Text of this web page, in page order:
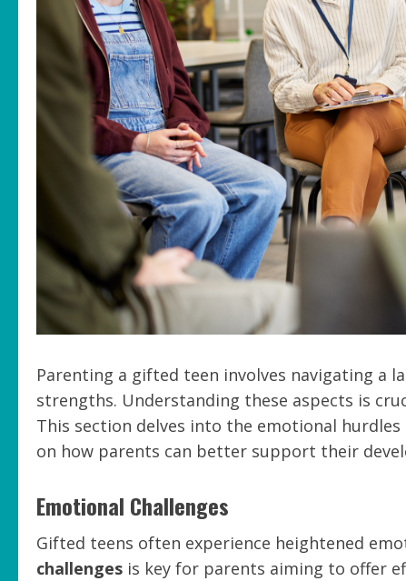
Parenting a gifted teen involves navigating a
strengths. Understanding these aspects is
This section delves into the emotional
on how parents can better support their
Emotional Challenges
Gifted teens often experience heightened
challenges is key for parents aiming to offer